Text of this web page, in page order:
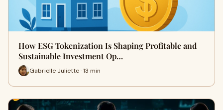
How ESG Tokenization Is Shaping Profitable and
Sustainable Investment Op…
Gabrielle Juliette · 13 min